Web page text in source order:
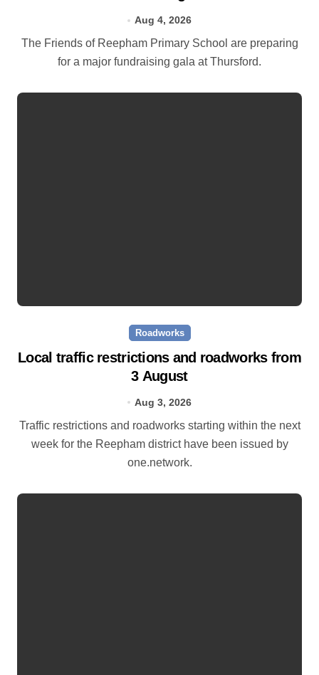
Aug 4, 2026
The Friends of Reepham Primary School are preparing
for a major fundraising gala at Thursford.
Roadworks
Local traffic restrictions and roadworks from
3 August
Aug 3, 2026
Traffic restrictions and roadworks starting within the next
week for the Reepham district have been issued by
one.network.